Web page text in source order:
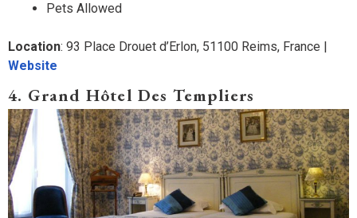
Pets Allowed
Location: 93 Place Drouet d’Erlon, 51100 Reims, France |
Website
4. Grand Hôtel Des Templiers